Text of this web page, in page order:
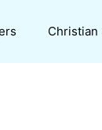
Christian